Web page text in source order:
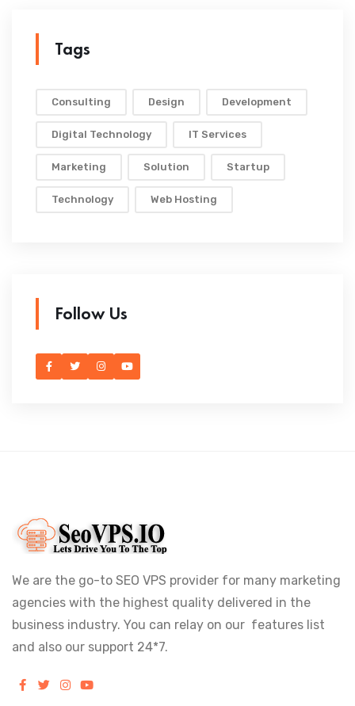
Tags
Consulting Design Development
Digital Technology IT Services
Marketing Solution Startup
Technology Web Hosting
Follow Us
We are the go-to SEO VPS provider for many marketing
agencies with the highest quality delivered in the
business industry. You can relay on our features list
and also our support 24*7.